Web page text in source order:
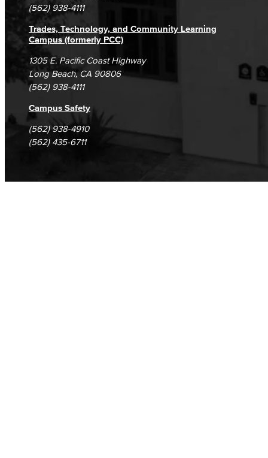
(562) 938-4111
Trades, Technology, and Community Learning
Campus (formerly PCC)
1305 E. Pacific Coast Highway
Long Beach, CA 90806
(562) 938-4111
Campus Safety
(562) 938-4910
(562) 435-6711